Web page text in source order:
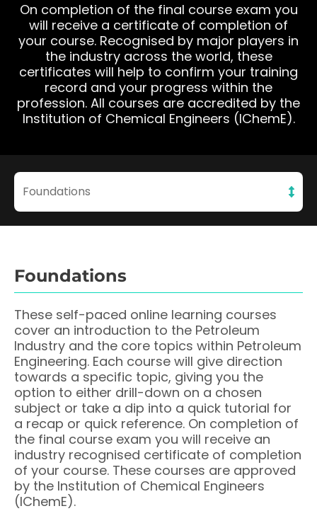
On completion of the final course exam you
will receive a certificate of completion of
your course. Recognised by major players in
the industry across the world, these
certificates will help to confirm your training
record and your progress within the
profession. All courses are accredited by the
Institution of Chemical Engineers (IChemE).
Foundations
Foundations
These self-paced online learning courses
cover an introduction to the Petroleum
Industry and the core topics within Petroleum
Engineering. Each course will give direction
towards a specific topic, giving you the
option to either drill-down on a chosen
subject or take a dip into a quick tutorial for
a recap or quick reference. On completion of
the final course exam you will receive an
industry recognised certificate of completion
of your course. These courses are approved
by the Institution of Chemical Engineers
(IChemE).